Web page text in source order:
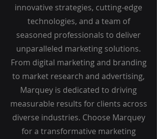
innovative strategies, cutting-edge
technologies, and a team of
seasoned professionals to deliver
unparalleled marketing solutions.
From digital marketing and branding
to market research and advertising,
Marquey is dedicated to driving
measurable results for clients across
diverse industries. Choose Marquey
for a transformative marketing